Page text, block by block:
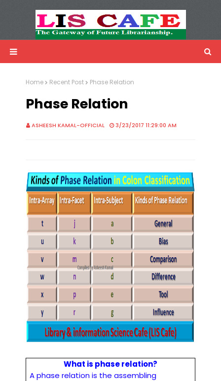
Advertisemnet
Home Recent Post Phase Relation
Phase Relation
ASHEESH KAMAL-OFFICIAL 3/23/2017 11:29:00 AM
What is phase relation?
A phase relation is the assembling